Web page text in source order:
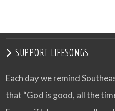
VIEW
SUPPORT LIFESONGS
Each day we remind
that “God is good, all the